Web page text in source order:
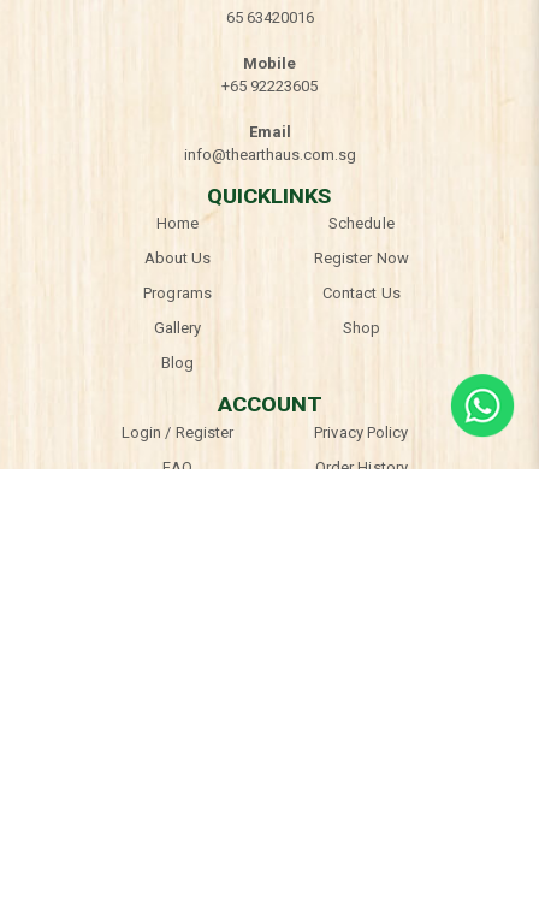
65 63420016
Mobile
+65 92223605
Email
info@thearthaus.com.sg
QUICKLINKS
Home
About Us
Programs
Gallery
Blog
Schedule
Register Now
Contact Us
Shop
ACCOUNT
Login / Register
FAQ
Privacy Policy
Order History